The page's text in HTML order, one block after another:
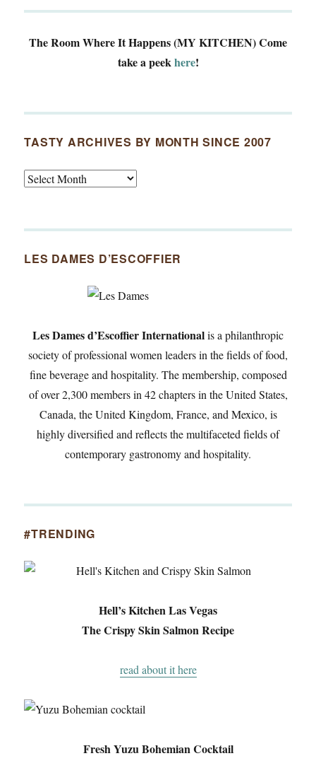
The Room Where It Happens (MY KITCHEN)Come
take a peekhere!
TASTY ARCHIVES BY MONTH SINCE 2007
Tasty
Since
LES DAMES D’ESCOFFIER
Les Dames d’Escoffier Internationalis a philanthropic
society of professional women leaders in the fields of food,
fine beverage and hospitality. The membership, composed
of over 2,300 members in 42 chapters in the United States,
Canada, the United Kingdom, France, and Mexico, is
highly diversified and reflects the multifaceted fields of
contemporary gastronomy and hospitality.
#TRENDING
Hell’s Kitchen Las Vegas
The Crispy Skin Salmon Recipe
read about it here
Fresh Yuzu Bohemian Cocktail